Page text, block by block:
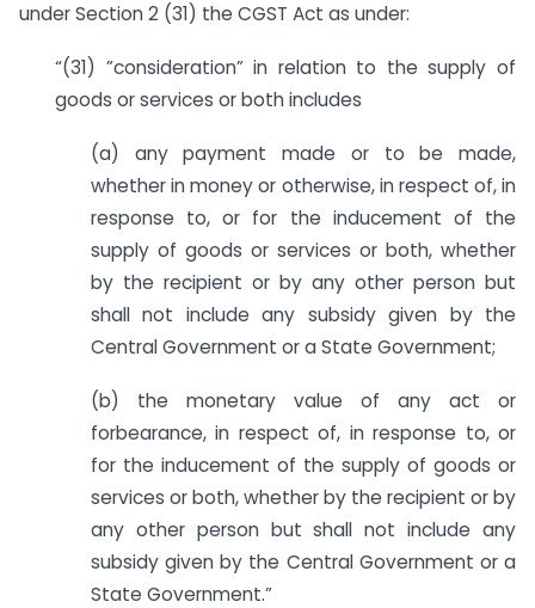
under Section 2 (31) the CGST Act as under:
“(31) ”consideration” in relation to the supply of
goods or services or both includes
(a) any payment made or to be made,
whether in money or otherwise, in respect of, in
response to, or for the inducement of the
supply of goods or services or both, whether
by the recipient or by any other person but
shall not include any subsidy given by the
Central Government or a State Government;
(b) the monetary value of any act or
forbearance, in respect of, in response to, or
for the inducement of the supply of goods or
services or both, whether by the recipient or by
any other person but shall not include any
subsidy given by the Central Government or a
State Government.”